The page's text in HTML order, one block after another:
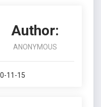
Author:
ANONYMOUS
11-15